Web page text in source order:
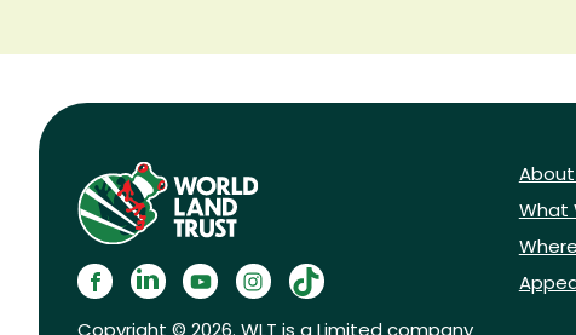
Copyright © 2026. WLT is a Limited company
About
What